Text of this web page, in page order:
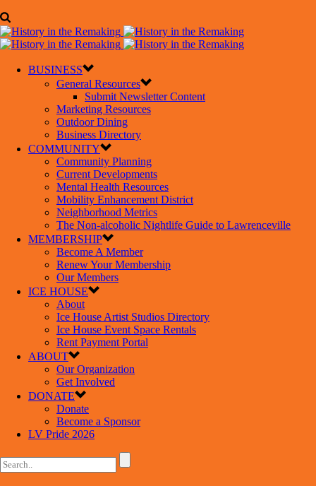
BUSINESS
General Resources
Submit Newsletter Content
Marketing Resources
Outdoor Dining
Business Directory
COMMUNITY
Community Planning
Current Developments
Mental Health Resources
Mobility Enhancement District
Neighborhood Metrics
The Non-alcoholic Nightlife Guide to Lawrenceville
MEMBERSHIP
Become A Member
Renew Your Membership
Our Members
ICE HOUSE
About
Ice House Artist Studios Directory
Ice House Event Space Rentals
Rent Payment Portal
ABOUT
Our Organization
Get Involved
DONATE
Donate
Become a Sponsor
LV Pride 2026